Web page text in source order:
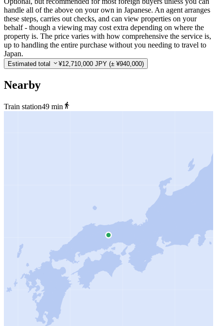
handle all of the above on your own in Japanese. An agent arranges
these steps, carries out checks, and can view properties on your
behalf - though a viewing may cost extra depending on where the
property is. The price varies with how comprehensive the service is,
up to handling the entire purchase without you needing to travel to
Japan.
Estimated total ¥12,710,000 JPY (± ¥940,000)
Nearby
Train station49 min